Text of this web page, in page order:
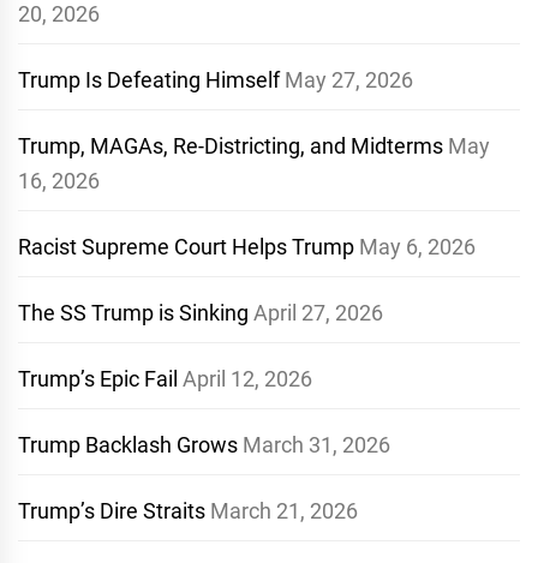
20, 2026
Trump Is Defeating Himself May 27, 2026
Trump, MAGAs, Re-Districting, and Midterms May
16, 2026
Racist Supreme Court Helps Trump May 6, 2026
The SS Trump is Sinking April 27, 2026
Trump’s Epic Fail April 12, 2026
Trump Backlash Grows March 31, 2026
Trump’s Dire Straits March 21, 2026